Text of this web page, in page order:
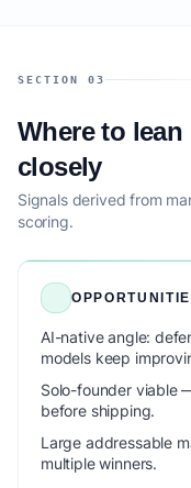
SECTION 03
Where to
closely
Signals derived from
scoring.
AI-native angle:
models keep
Solo-founder viable
before shipping.
Large addressable
multiple winners.